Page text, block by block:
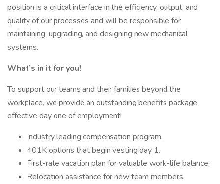
position is a critical interface in the efficiency, output, and
quality of our processes and will be responsible for
maintaining, upgrading, and designing new mechanical
systems.
What’s in it for you!
To support our teams and their families beyond the
workplace, we provide an outstanding benefits package
effective day one of employment!
Industry leading compensation program.
401K options that begin vesting day 1.
First-rate vacation plan for valuable work-life balance.
Relocation assistance for new team members.